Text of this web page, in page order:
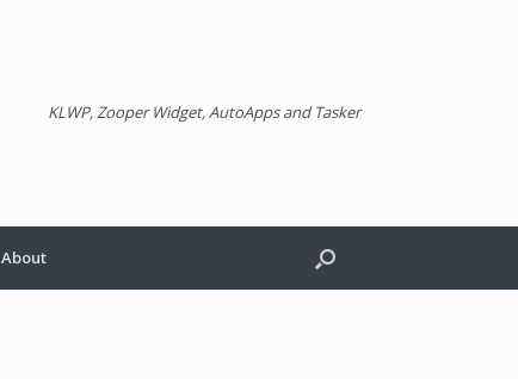
KLWP, Zooper Widget, AutoApps and Tasker
About